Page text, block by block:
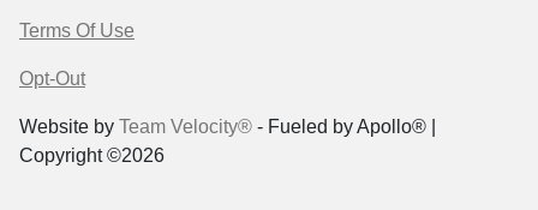
Terms Of Use
Opt-Out
Website by Team Velocity® - Fueled by Apollo® |
Copyright ©2026